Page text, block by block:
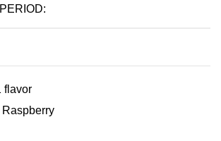
flavor
Raspberry